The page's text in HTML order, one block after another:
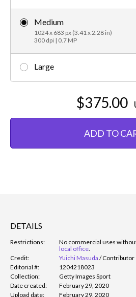
Medium
1024 x 683 px (3.41 x 2.28 in)
300 dpi | 0.7 MP
Large
$375.00
ADD TO
DETAILS
Restrictions:
No commercial uses
local office.
Credit:
Yuichi Masuda /Contributor
Editorial #:
1204218023
Collection:
Getty Images Sport
Date created:
February 29, 2020
Upload date:
February 29, 2020